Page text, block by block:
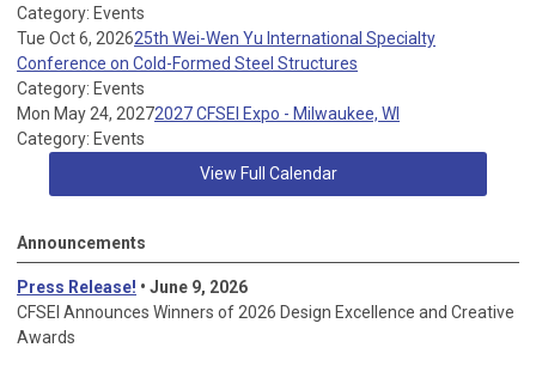
Category: Events
Tue Oct 6, 202625th Wei-Wen Yu International Specialty
Conference on Cold-Formed Steel Structures
Category: Events
Mon May 24, 20272027 CFSEI Expo - Milwaukee, WI
Category: Events
View Full Calendar
Announcements
Press Release! • June 9, 2026
CFSEI Announces Winners of 2026 Design Excellence and Creative
Awards